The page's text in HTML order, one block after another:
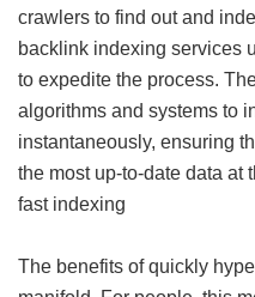
crawlers to find out and
backlink indexing services
to expedite the process.
algorithms and systems to
instantaneously, ensuring
the most up-to-date data at
fast indexing
The benefits of quickly